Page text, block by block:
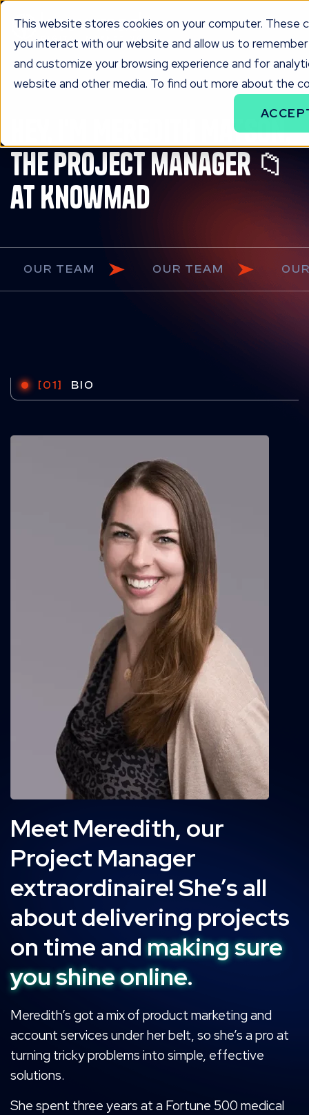
This website stores cookies on your computer.
you interact with our website and allow us to
and customize your browsing experience and for
website and other media. To find out more about the
HEY, I'M Meredith Matson,
the project manager 📁
at Knowmad
OUR TEAM
OUR TEAM
[01] BIO
Meet Meredith, our
Project Manager
extraordinaire! She’s all
about delivering projects
on time andmaking sure
you shine online.
Meredith’s got a mix of product marketing and
account services under her belt, so she’s a pro at
turning tricky problems into simple, effective
solutions.
She spent three years at a Fortune 500 medical